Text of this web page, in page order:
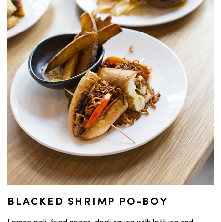
BLACKED SHRIMP PO-BOY